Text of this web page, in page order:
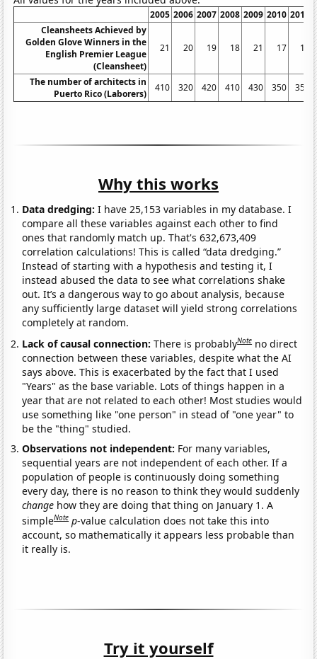
2005 2006 2007 2008 2009 2010 2011
Cleansheets Achieved by
Golden Glove Winners in the
English Premier League
(Cleansheet)
21 20 19 18 21 17 18
The number of architects in
Puerto Rico (Laborers)
410 320 420 410 430 350 350
Why this works
Data dredging: I have 25,153 variables in my database. I
compare all these variables against each other to find
ones that randomly match up. That's 632,673,409
correlation calculations! This is called “data dredging.”
Instead of starting with a hypothesis and testing it, I
instead abused the data to see what correlations shake
out. It’s a dangerous way to go about analysis, because
any sufficiently large dataset will yield strong correlations
completely at random.
Lack of causal connection:There is probablyNote no direct
connection between these variables, despite what the AI
says above. This is exacerbated by the fact that I used
"Years" as the base variable. Lots of things happen in a
year that are not related to each other! Most studies would
use something like "one person" in stead of "one year" to
be the "thing" studied.
Observations not independent: For many variables,
sequential years are not independent of each other. If a
population of people is continuously doing something
every day, there is no reason to think they would suddenly
change how they are doing that thing on January 1. A
simpleNote p-value calculation does not take this into
account, so mathematically it appears less probable than
it really is.
Try it yourself